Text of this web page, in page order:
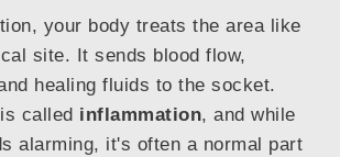
your body treats the area like
site. It sends blood flow,
healing fluids to the socket.
called inflammation, and while
alarming, it's often a normal part